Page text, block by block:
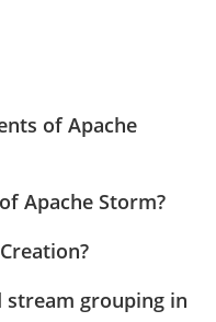
of Apache
Apache Storm?
stream grouping in